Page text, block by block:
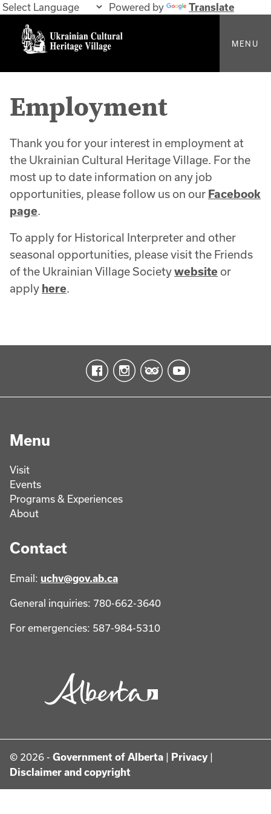
Powered by Translate
MENU
Employment
Thank you for your interest in employment at
the Ukrainian Cultural Heritage Village. For the
most up to date information on any job
opportunities, please follow us on our Facebook
page.
To apply for Historical Interpreter and other
seasonal opportunities, please visit the Friends
of the Ukrainian Village Societywebsite or
apply here.
Menu
Visit
Events
Programs & Experiences
About
Contact
Email: uchv@gov.ab.ca
General inquiries: 780-662-3640
For emergencies: 587-984-5310
© 2026 - Government of Alberta | Privacy |
Disclaimer and copyright